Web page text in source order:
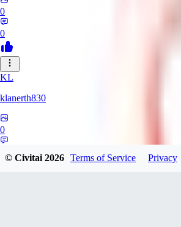
0
0
KL
klanerth830
0
© Civitai2026 Terms of Service Privacy